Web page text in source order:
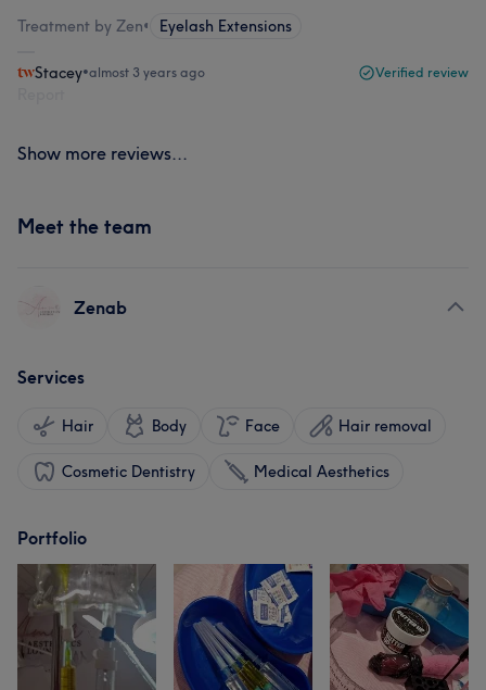
Treatment by Zen• Eyelash Extensions
Stacey•almost 3 years ago Verified review
Show more reviews...
Meet the team
Zenab
Services
Hair Body Face Hair removal
Cosmetic Dentistry Medical Aesthetics
Portfolio